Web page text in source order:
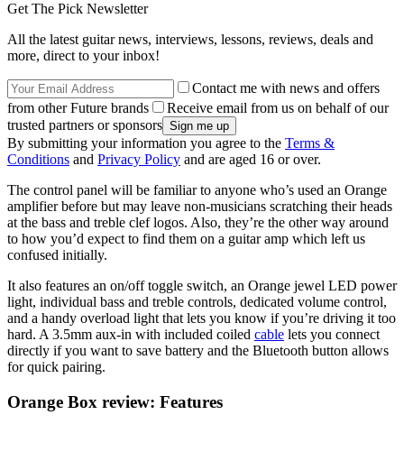
Get The Pick Newsletter
All the latest guitar news, interviews, lessons, reviews, deals and
more, direct to your inbox!
Contact me with news and offers
from other Future brands
Receive email from us on behalf of our
trusted partners or sponsors
By submitting your information you agree to the Terms &
Conditions and Privacy Policy and are aged 16 or over.
The control panel will be familiar to anyone who’s used an Orange
amplifier before but may leave non-musicians scratching their heads
at the bass and treble clef logos. Also, they’re the other way around
to how you’d expect to find them on a guitar amp which left us
confused initially.
It also features an on/off toggle switch, an Orange jewel LED power
light, individual bass and treble controls, dedicated volume control,
and a handy overload light that lets you know if you’re driving it too
hard. A 3.5mm aux-in with included coiled cable lets you connect
directly if you want to save battery and the Bluetooth button allows
for quick pairing.
Orange Box review: Features